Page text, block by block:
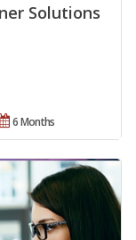
Solutions
6 Months